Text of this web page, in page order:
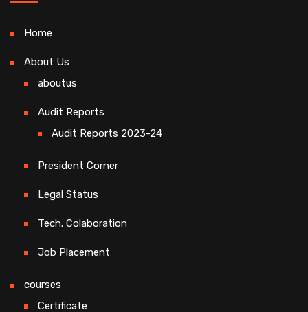
Home
About Us
aboutus
Audit Reports
Audit Reports 2023-24
President Corner
Legal Status
Tech. Colaboration
Job Placement
courses
Certificate